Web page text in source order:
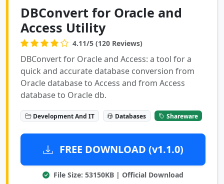
DBConvert for Oracle and
Access Utility
4.11/5 (120 Reviews)
DBConvert for Oracle and Access: a tool for a
quick and accurate database conversion from
Oracle database to Access and from Access
database to Oracle db.
Development And IT Databases Shareware
FREE DOWNLOAD (v1.1.0)
File Size: 53150KB | Official Download